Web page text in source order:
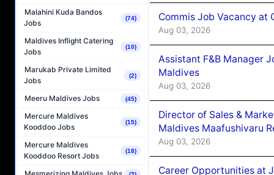
Malahini Kuda Bandos
Jobs
(74)
Maldives Inflight Catering
Jobs
(10)
Marukab Private Limited
Jobs
(2)
Meeru Maldives Jobs (45)
Mercure Maldives
Kooddoo Jobs
(15)
Mercure Maldives
Kooddoo Resort Jobs
(18)
Commis Job Vacancy at
Aug 03, 2026
Assistant F&B Manager
Maldives
Aug 03, 2026
Director of Sales &
Maldives Maafushivaru
Aug 03, 2026
Career Opportunities at